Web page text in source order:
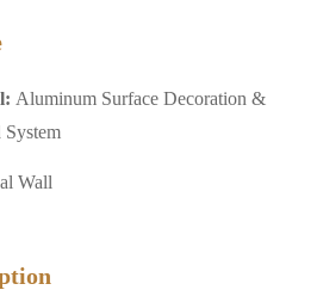
Aluminum Surface Decoration &
System
Wall